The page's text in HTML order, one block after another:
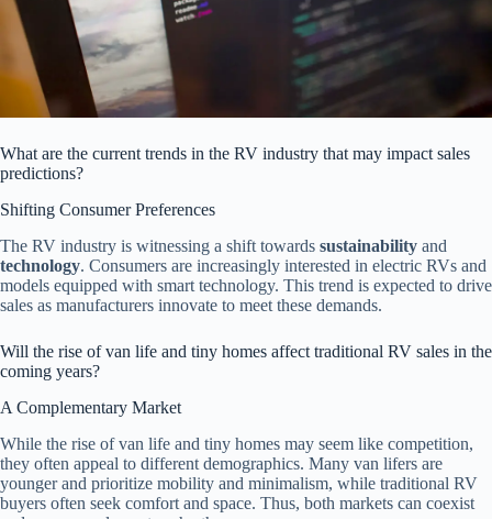
What are the current trends in the RV industry that may impact sales
predictions?
Shifting Consumer Preferences
The RV industry is witnessing a shift towards sustainability and
technology. Consumers are increasingly interested in electric RVs and
models equipped with smart technology. This trend is expected to drive
sales as manufacturers innovate to meet these demands.
Will the rise of van life and tiny homes affect traditional RV sales in the
coming years?
A Complementary Market
While the rise of van life and tiny homes may seem like competition,
they often appeal to different demographics. Many van lifers are
younger and prioritize mobility and minimalism, while traditional RV
buyers often seek comfort and space. Thus, both markets can coexist